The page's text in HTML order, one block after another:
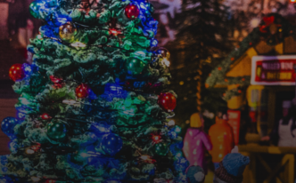
Mike's
Christmas
Village